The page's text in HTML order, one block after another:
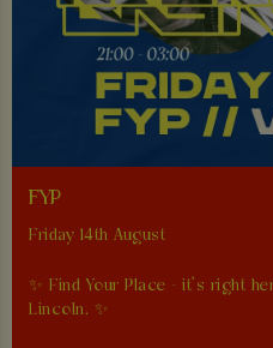
FYP
Friday 14th August
✨ Find Your Place - it’s right
Lincoln. ✨